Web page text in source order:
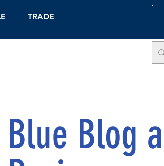
TRADE
Blue Blog